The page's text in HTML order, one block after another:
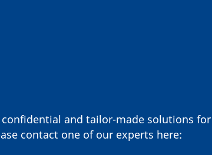
and tailor-made solutions
contact one of our experts here: